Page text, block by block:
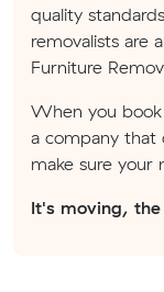
quality
removalists are
Furniture
When you
a company that
make sure your
It's moving,